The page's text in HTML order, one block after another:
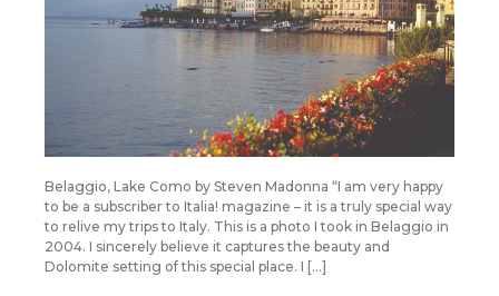
Belaggio, Lake Como by Steven Madonna “I am very happy
to be a subscriber to Italia! magazine – it is a truly special way
to relive my trips to Italy. This is a photo I took in Belaggio in
2004. I sincerely believe it captures the beauty and
Dolomite setting of this special place. I […]